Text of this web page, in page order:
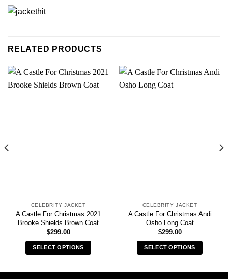
RELATED PRODUCTS
CELEBRITY JACKET
A Castle For Christmas 2021
Brooke Shields Brown Coat
$299.00
SELECT OPTIONS
CELEBRITY JACKET
A Castle For Christmas Andi
Osho Long Coat
$299.00
SELECT OPTIONS